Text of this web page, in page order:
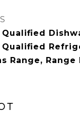
Qualified
Range, Range